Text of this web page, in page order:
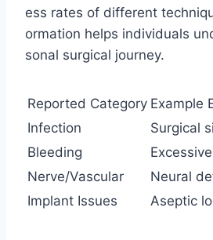
ess rates of different
ormation helps individuals
sonal surgical journey.
Reported Category Example
Infection
Surgical
Bleeding
Nerve/Vascular
Neural
Implant Issues
Aseptic